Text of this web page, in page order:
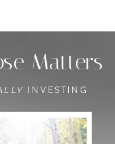
Matters
INVESTING